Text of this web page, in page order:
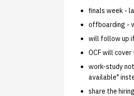
finals week -
offboarding -
will follow up
OCF will
work-study
available"
share the